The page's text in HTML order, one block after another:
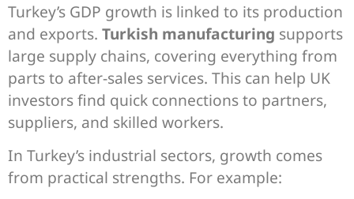
Turkey’s GDP growth is linked to its production
and exports. Turkish manufacturing supports
large supply chains, covering everything from
parts to after-sales services. This can help UK
investors find quick connections to partners,
suppliers, and skilled workers.
In Turkey’s industrial sectors, growth comes
from practical strengths. For example: